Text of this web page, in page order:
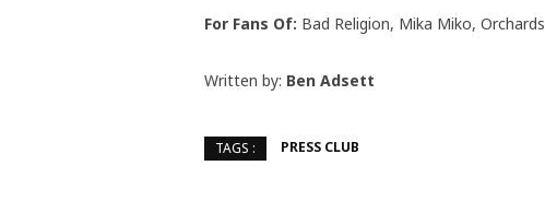
For Fans Of: Bad Religion, Mika Miko, Orchards
Written by: Ben Adsett
TAGS : PRESS CLUB